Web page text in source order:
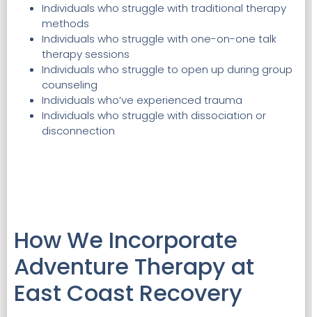
Individuals who struggle with traditional therapy
methods
Individuals who struggle with one-on-one talk
therapy sessions
Individuals who struggle to open up during group
counseling
Individuals who’ve experienced trauma
Individuals who struggle with dissociation or
disconnection
How We Incorporate
Adventure Therapy at
East Coast Recovery